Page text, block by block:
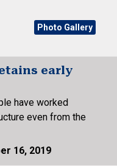
Photo Gallery
early
have worked
even from the
16, 2019